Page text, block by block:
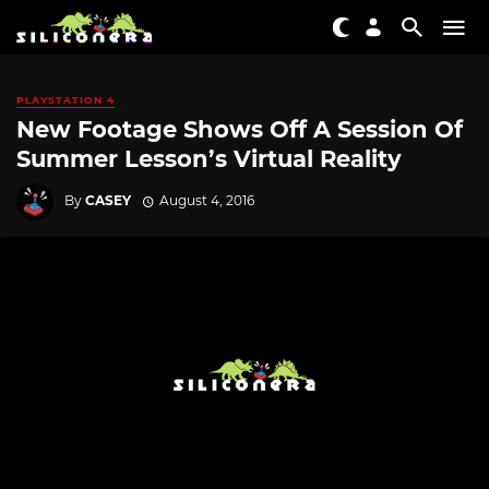
PLAYSTATION 4
New Footage Shows Off A Session Of
Summer Lesson’s Virtual Reality
By CASEY August 4, 2016